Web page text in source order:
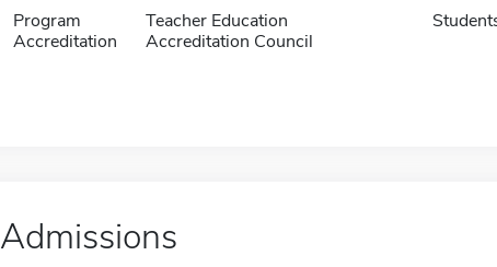
Program
Accreditation
Teacher Education
Accreditation Council
Admissions